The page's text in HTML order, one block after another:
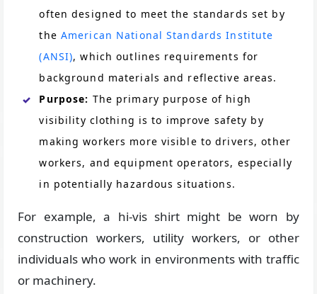
often designed to meet the standards set by
the American National Standards Institute
(ANSI), which outlines requirements for
background materials and reflective areas.
Purpose: The primary purpose of high
visibility clothing is to improve safety by
making workers more visible to drivers, other
workers, and equipment operators, especially
in potentially hazardous situations.
For example, a hi-vis shirt might be worn by
construction workers, utility workers, or other
individuals who work in environments with traffic
or machinery.